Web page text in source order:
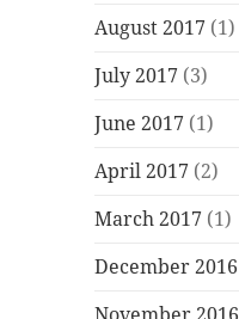
August 2017 (1)
July 2017 (3)
June 2017 (1)
April 2017 (2)
March 2017 (1)
December 2016